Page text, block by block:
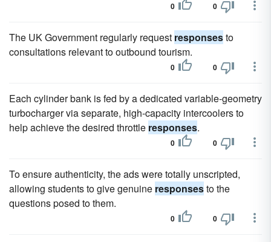
0 0
The UK Government regularly request responsesto
consultations relevant to outbound tourism.
0 0
Each cylinder bank is fed by a dedicated variable-geometry
turbocharger via separate, high-capacity intercoolers to
help achieve the desired throttle responses.
0 0
To ensure authenticity, the ads were totally unscripted,
allowing students to give genuine responsesto the
questions posed to them.
0 0